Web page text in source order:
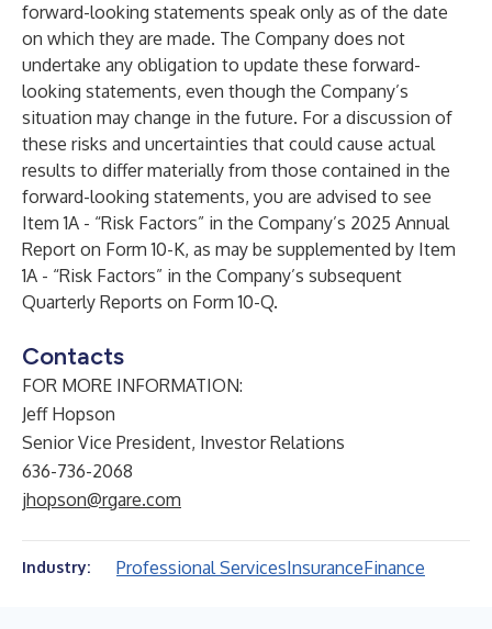
forward-looking statements speak only as of the date
on which they are made. The Company does not
undertake any obligation to update these forward-
looking statements, even though the Company’s
situation may change in the future. For a discussion of
these risks and uncertainties that could cause actual
results to differ materially from those contained in the
forward-looking statements, you are advised to see
Item 1A - “Risk Factors” in the Company’s 2025 Annual
Report on Form 10-K, as may be supplemented by Item
1A - “Risk Factors” in the Company’s subsequent
Quarterly Reports on Form 10-Q.
Contacts
FOR MORE INFORMATION:
Jeff Hopson
Senior Vice President, Investor Relations
636-736-2068
jhopson@rgare.com
Industry: Professional ServicesInsuranceFinance